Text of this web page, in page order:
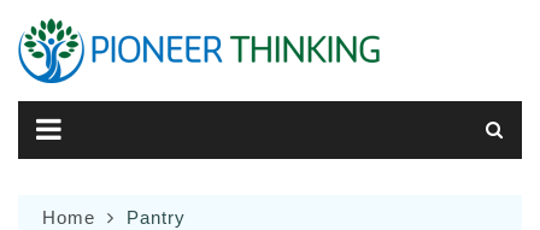
content
Home Pantry